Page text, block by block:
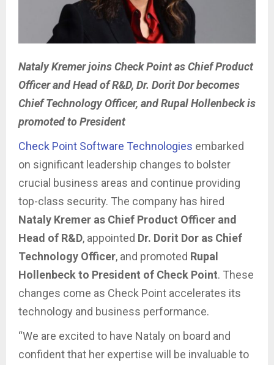
Nataly Kremer joins Check Point as Chief Product
Officer and Head of R&D, Dr. Dorit Dor becomes
Chief Technology Officer, and Rupal Hollenbeck is
promoted to President
Check Point Software Technologies embarked
on significant leadership changes to bolster
crucial business areas and continue providing
top-class security. The company has hired
Nataly Kremer as Chief Product Officer and
Head of R&D, appointed Dr. Dorit Dor as Chief
Technology Officer, and promoted Rupal
Hollenbeck to President of Check Point. These
changes come as Check Point accelerates its
technology and business performance.
“We are excited to have Nataly on board and
confident that her expertise will be invaluable to